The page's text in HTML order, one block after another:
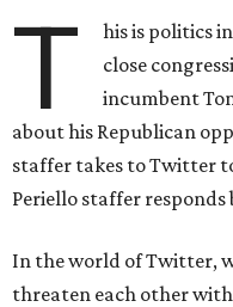
T
his is politics
close
incumbent
about his Republican
staffer takes to Twitter
Periello staffer
In the world of Twitter,
threaten each other